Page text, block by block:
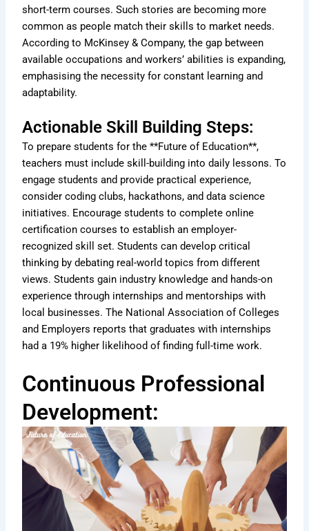
short-term courses. Such stories are becoming more
common as people match their skills to market needs.
According to McKinsey & Company, the gap between
available occupations and workers’ abilities is expanding,
emphasising the necessity for constant learning and
adaptability.
Actionable Skill Building Steps:
To prepare students for the **Future of Education**,
teachers must include skill-building into daily lessons. To
engage students and provide practical experience,
consider coding clubs, hackathons, and data science
initiatives. Encourage students to complete online
certification courses to establish an employer-
recognized skill set. Students can develop critical
thinking by debating real-world topics from different
views. Students gain industry knowledge and hands-on
experience through internships and mentorships with
local businesses. The National Association of Colleges
and Employers reports that graduates with internships
had a 19% higher likelihood of finding full-time work.
Continuous Professional
Development: